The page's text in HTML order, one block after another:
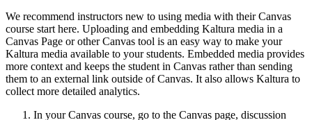
We recommend instructors new to using media with their Canvas
course start here. Uploading and embedding Kaltura media in a
Canvas Page or other Canvas tool is an easy way to make your
Kaltura media available to your students. Embedded media provides
more context and keeps the student in Canvas rather than sending
them to an external link outside of Canvas. It also allows Kaltura to
collect more detailed analytics.
In your Canvas course, go to the Canvas page, discussion